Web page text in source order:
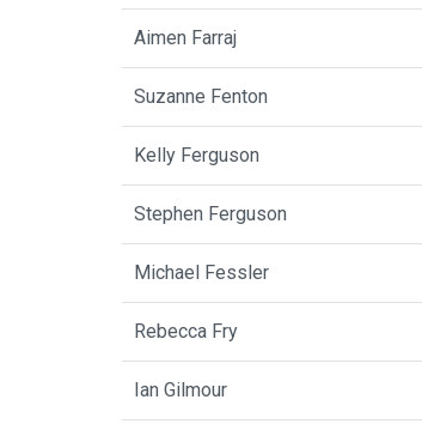
Aimen Farraj
Suzanne Fenton
Kelly Ferguson
Stephen Ferguson
Michael Fessler
Rebecca Fry
Ian Gilmour